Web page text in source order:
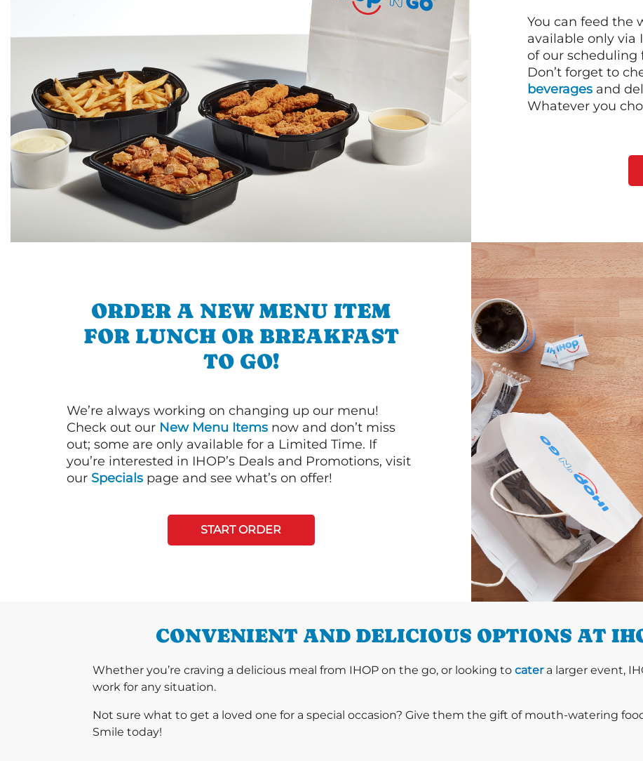
You can feed the
available only via
of our scheduling
Don’t forget to
beverages and
Whatever you
ORDER A NEW MENU ITEM
FOR LUNCH OR BREAKFAST
TO GO!
We’re always working on changing up our menu!
Check out our New Menu Items now and don’t miss
out; some are only available for a Limited Time. If
you’re interested in IHOP’s Deals and Promotions, visit
our Specials page and see what’s on offer!
START ORDER
CONVENIENT AND DELICIOUS OPTIONS AT
Whether you’re craving a delicious meal from IHOP on the go, or looking to catera larger event,
work for any situation.
Not sure what to get a loved one for a special occasion? Give them the gift of mouth-watering
Smile today!